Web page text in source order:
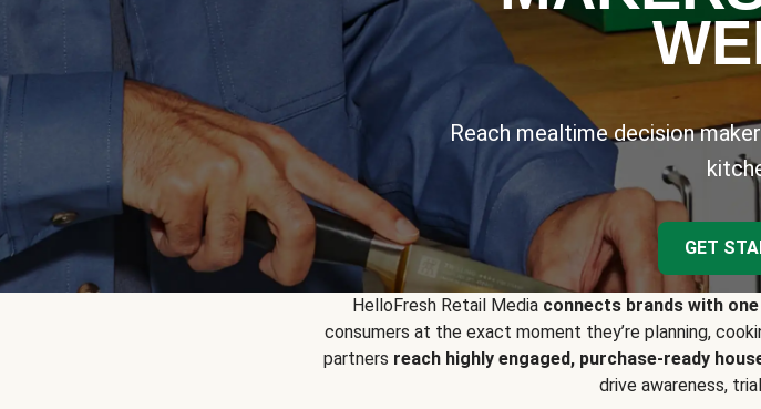
Reach mealtime decision
GET
HelloFresh Retail Media connects brands with
consumers at the exact moment they’re planning,
partners reach highly engaged, purchase-ready
drive awareness,